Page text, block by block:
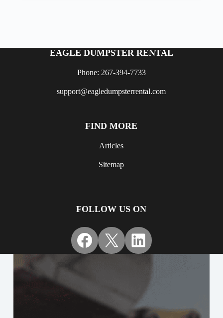
EAGLE DUMPSTER RENTAL
Phone: 267-394-7733
support@eagledumpsterrental.com
FIND MORE
Articles
Sitemap
FOLLOW US ON
Facebook
X LinkedIn